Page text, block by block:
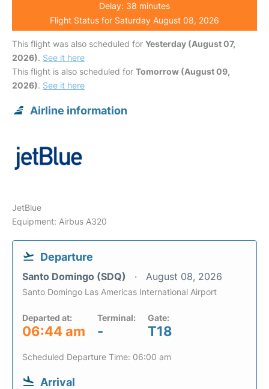
Delay: 38 minutes
Flight Status for Saturday August 08, 2026
This flight was also scheduled for Yesterday (August 07,
2026). See it here
This flight is also scheduled for Tomorrow (August 09,
2026). See it here
Airline information
JetBlue
Equipment: Airbus A320
Departure
Santo Domingo (SDQ) August 08, 2026
Santo Domingo Las Americas International Airport
Departed at:
06:44 am
Terminal:
-
Gate:
T18
Scheduled Departure Time: 06:00 am
Arrival